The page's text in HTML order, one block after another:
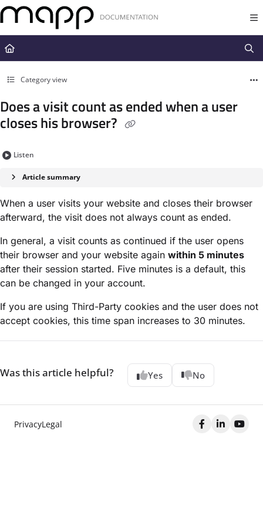
Documentation Index
Fetch the complete documentation index at:
https://docs.mapp.com/
Use this file to discover all available pages before exploring further.
Category view
Does a visit count as ended when a user
closes his browser?
Listen
Article summary
When a user visits your website and closes their browser
afterward, the visit does not always count as ended.
In general, a visit counts as continued if the user opens
their browser and your website again within 5 minutes
after their session started. Five minutes is a default, this
can be changed in your account.
If you are using Third-Party cookies and the user does not
accept cookies, this time span increases to 30 minutes.
Was this article helpful? Yes No
PrivacyLegal